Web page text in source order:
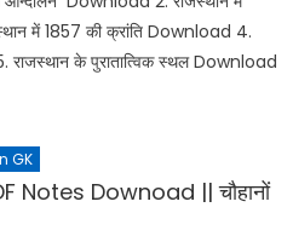
में 1857 की क्रांति Download 4.
के पुरातात्विक स्थल Download
GK
Notes Downoad || चौहानों